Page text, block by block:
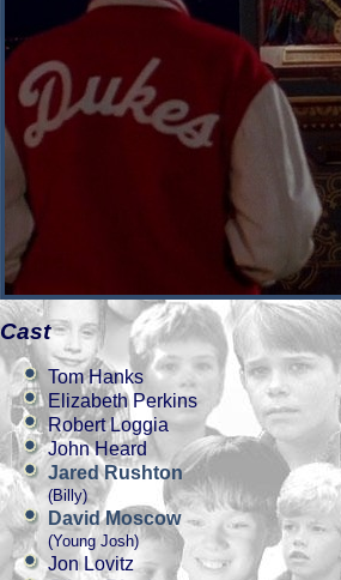
Cast
Tom Hanks
Elizabeth Perkins
Robert Loggia
John Heard
Jared Rushton
(Billy)
David Moscow
(Young Josh)
Jon Lovitz